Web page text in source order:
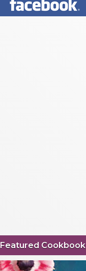
Featured Cookbook